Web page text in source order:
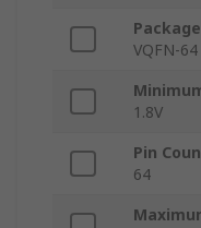
VQFN-64
1.8V
Pin
64